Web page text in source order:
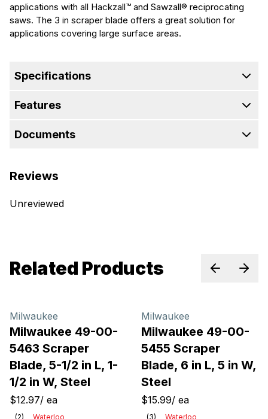
applications with all Hackzall™ and Sawzall® reciprocating
saws. The 3 in scraper blade offers a great solution for
applications covering large surface areas.
Specifications
Features
Documents
Reviews
Unreviewed
Related Products PreviousNext
Milwaukee
Milwaukee 49-00-
5463 Scraper
Blade, 5-1/2 in L, 1-
1/2 in W, Steel
$12.97/ ea
(2)
Waterloo
Milwaukee
Milwaukee 49-00-
5455 Scraper
Blade, 6 in L, 5 in W,
Steel
$15.99/ ea
(3)
Waterloo